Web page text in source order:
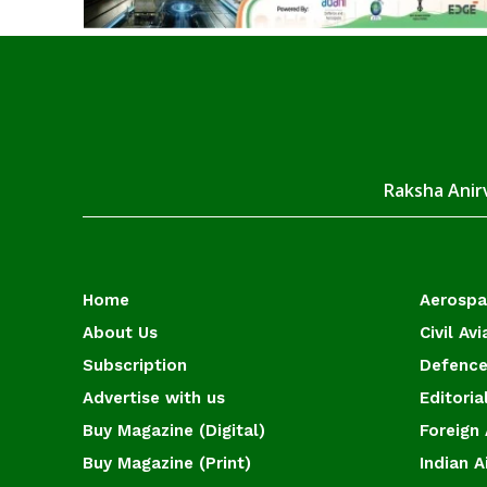
Raksha
Home
About Us
Subscription
Advertise with us
Buy Magazine (Digital)
Buy Magazine (Print)
Civil
Foreign
Indian